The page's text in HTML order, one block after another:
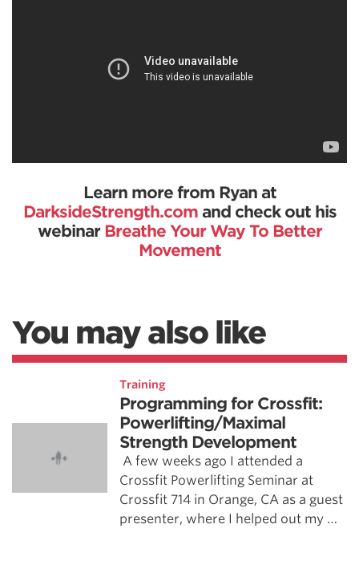
Learn more from Ryan at
DarksideStrength.comand check out his
webinar Breathe Your Way To Better
Movement
You may also like
Training
Programming for Crossfit:
Powerlifting/Maximal
Strength Development
A few weeks ago I attended a
Crossfit Powerlifting Seminar at
Crossfit 714 in Orange, CA as a guest
presenter, where I helped out my …